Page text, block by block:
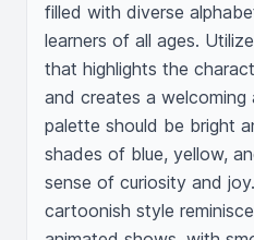
filled with diverse
learners of all ages.
that highlights the
and creates a
palette should be bright
shades of blue, yellow,
sense of curiosity and
cartoonish style